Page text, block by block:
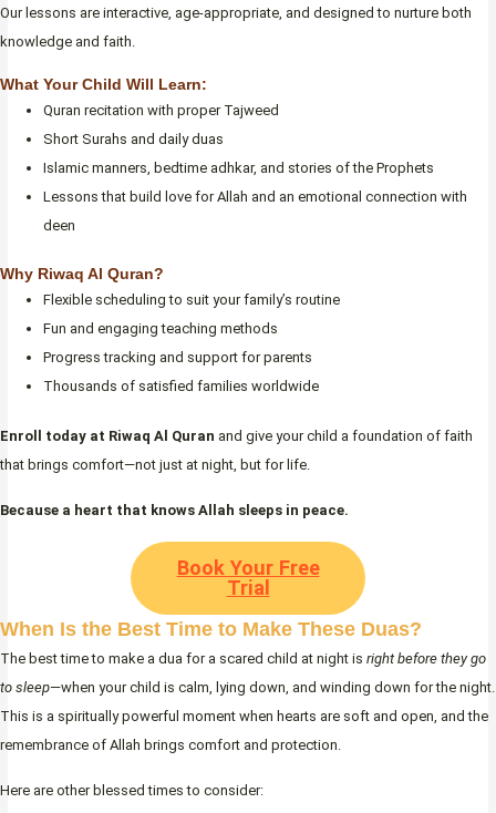
Our lessons are interactive, age-appropriate, and designed to nurture both
knowledge and faith.
What Your Child Will Learn:
Quran recitation with proper Tajweed
Short Surahs and daily duas
Islamic manners, bedtime adhkar, and stories of the Prophets
Lessons that build love for Allah and an emotional connection with
deen
Why Riwaq Al Quran?
Flexible scheduling to suit your family’s routine
Fun and engaging teaching methods
Progress tracking and support for parents
Thousands of satisfied families worldwide
Enroll today at Riwaq Al Quran and give your child a foundation of faith
that brings comfort—not just at night, but for life.
Because a heart that knows Allah sleeps in peace.
Book Your Free
Trial
When Is the Best Time to Make These Duas?
The best time to make a dua for a scared child at night is right before they go
to sleep—when your child is calm, lying down, and winding down for the night.
This is a spiritually powerful moment when hearts are soft and open, and the
remembrance of Allah brings comfort and protection.
Here are other blessed times to consider: